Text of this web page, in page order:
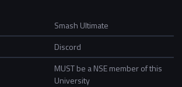
Smash Ultimate
Discord
MUST be a NSE member of this
University